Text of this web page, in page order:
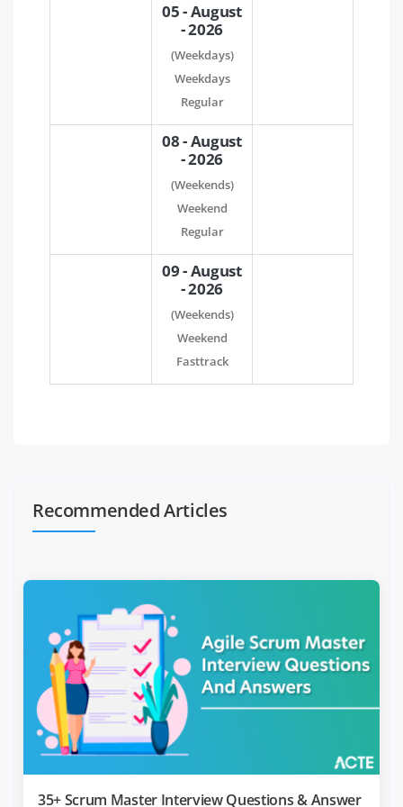
05 - August
- 2026
(Weekdays)
Weekdays
Regular
08 - August
- 2026
(Weekends)
Weekend
Regular
09 - August
- 2026
(Weekends)
Weekend
Fasttrack
Recommended Articles
35+ Scrum Master Interview Questions & Answer